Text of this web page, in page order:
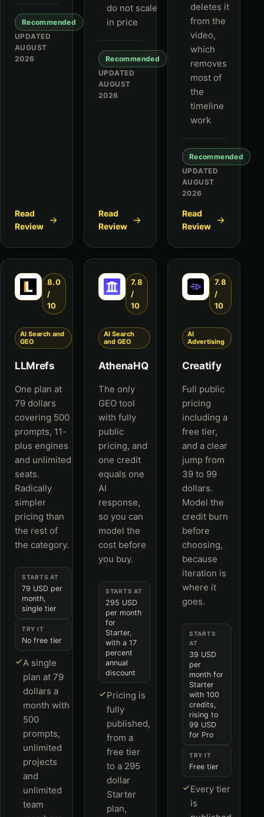
Recommended
UPDATED
AUGUST
2026
Read
Review
do not scale
in price
Recommended
UPDATED
AUGUST
2026
Read
Review
deletes it
from the
video,
which
removes
most of
the
timeline
work
Recommended
UPDATED
AUGUST
2026
Read
Review
8.0
/
10
AI Search and
GEO
LLMrefs
One plan at
79 dollars
covering 500
prompts, 11-
plus engines
and unlimited
seats.
Radically
simpler
pricing than
the rest of
the category.
STARTS AT
79 USD per
month,
single tier
TRY IT
No free tier
A single
plan at 79
dollars a
month with
500
prompts,
unlimited
projects
and
unlimited
team
7.8
/
10
AI Search
and GEO
AthenaHQ
The only
GEO tool
with fully
public
pricing, and
one credit
equals one
AI
response,
so you can
model the
cost before
you buy.
STARTS AT
295 USD
per month
for
Starter,
with a 17
percent
annual
discount
Pricing is
fully
published,
from a
free tier
to a 295
dollar
Starter
plan,
7.8
/
10
AI
Advertising
Creatify
Full public
pricing
including a
free tier,
and a clear
jump from
39 to 99
dollars.
Model the
credit burn
before
choosing,
because
iteration is
where it
goes.
STARTS
AT
39 USD
per
month for
Starter
with 100
credits,
rising to
99 USD
for Pro
TRY IT
Free tier
Every tier
is